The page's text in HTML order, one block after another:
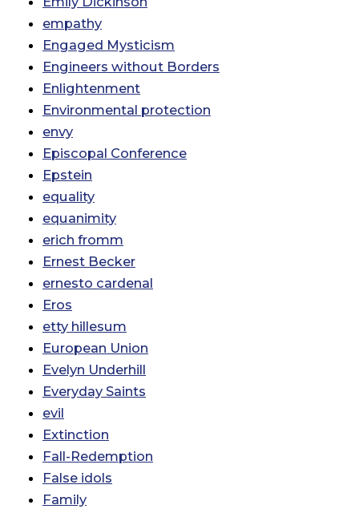
empathy
Engaged Mysticism
Engineers without Borders
Enlightenment
Environmental protection
envy
Episcopal Conference
Epstein
equality
equanimity
erich fromm
Ernest Becker
ernesto cardenal
Eros
etty hillesum
European Union
Evelyn Underhill
Everyday Saints
evil
Extinction
Fall-Redemption
False idols
Family